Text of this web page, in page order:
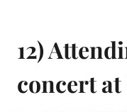
12)
concert at